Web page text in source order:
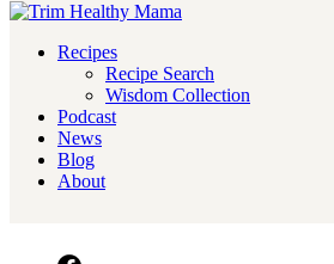
Trim Healthy Mama
Health for Every Home
Recipes
Recipe Search
Wisdom Collection
Podcast
News
Blog
About